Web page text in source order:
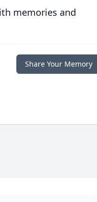
memories and
Share Your Memory